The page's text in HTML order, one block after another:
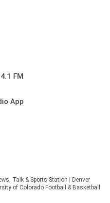
FM
App
Talk & Sports Station | Denver
of Colorado Football & Basketball